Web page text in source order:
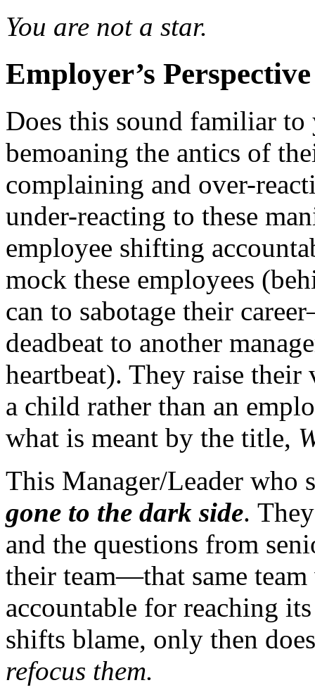
You are not a star.
Employer’s Perspective
Does this sound familiar to
bemoaning the antics of
complaining and over-
under-reacting to these
employee shifting
mock these employees
can to sabotage their
deadbeat to another
heartbeat). They raise
a child rather than an
what is meant by the title,
This Manager/Leader who
gone to the dark side.
and the questions from
their team—that same
accountable for reaching
shifts blame, only then
refocus them.